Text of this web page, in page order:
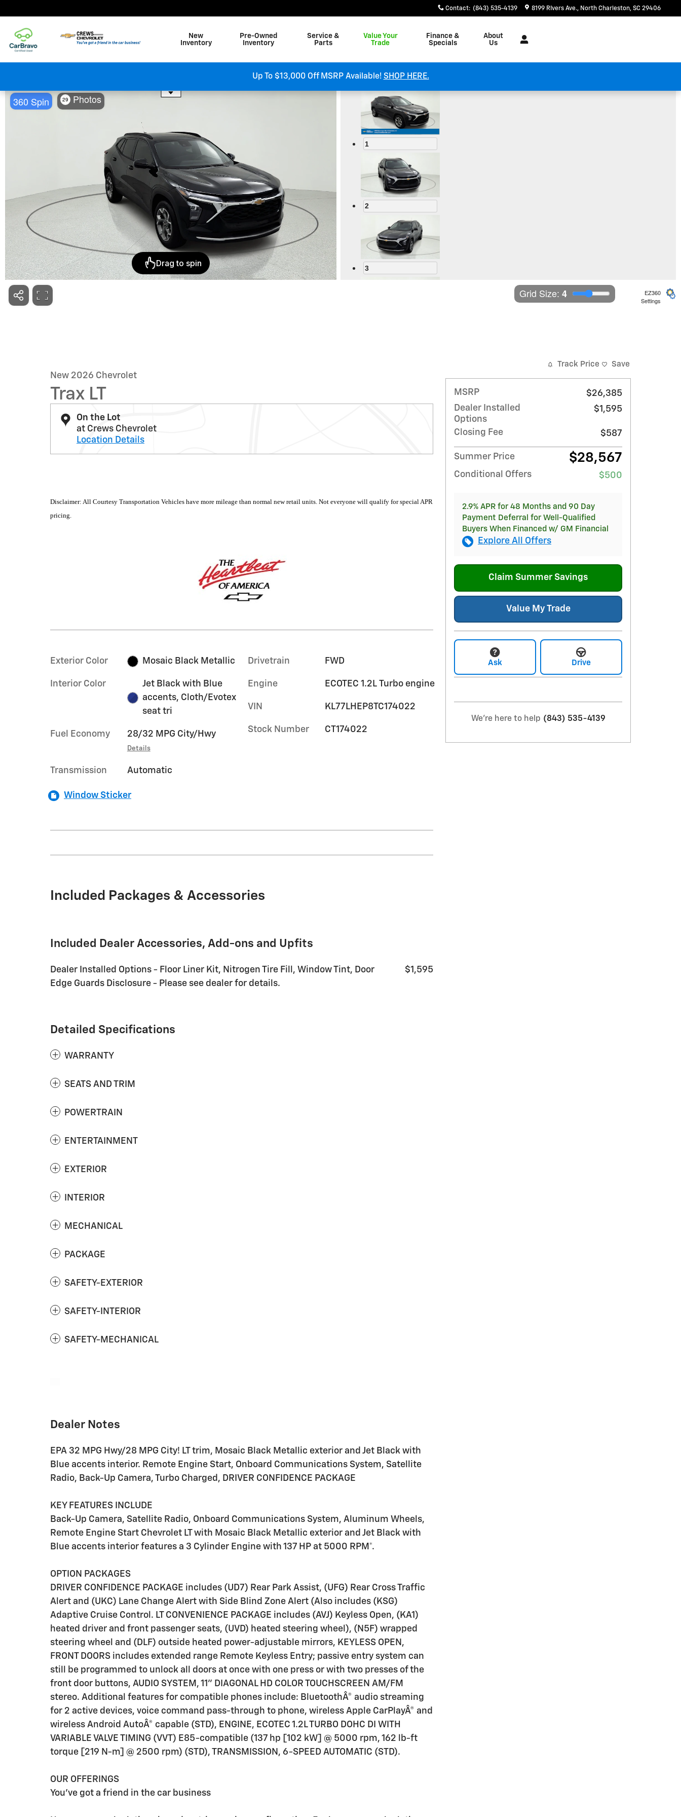
Contact: (843) 535-4139 8199 RIvers Ave. North Charleston, SC 29406
New
Inventory
Pre-Owned
Inventory
Service &
Parts
Value Your
Trade
Finance &
Specials
About
Us
Up To $13,000 Off MSRP Available! SHOP HERE.
360 Spin 29 Photos
1
2
3
6
10
22
25
26
Grid Size: 4
EZ360
Settings
New 2026 Chevrolet
Trax LT
On the Lot
at Crews Chevrolet
Location Details
Disclaimer: All Courtesy Transportation Vehicles have more mileage than normal new retail units. Not everyone will qualify for special APR
pricing.
Exterior Color Mosaic Black Metallic
Interior Color
Jet Black with Blue
accents, Cloth/Evotex
seat tri
Fuel Economy 28/32 MPG City/Hwy
Details
Transmission Automatic
Drivetrain FWD
Engine ECOTEC 1.2L Turbo engine
VIN KL77LHEP8TC174022
Stock Number CT174022
Window Sticker
Included Packages & Accessories
Included Dealer Accessories, Add-ons and Upfits
Dealer Installed Options - Floor Liner Kit, Nitrogen Tire Fill, Window Tint, Door
Edge Guards Disclosure - Please see dealer for details.
$1,595
Detailed Specifications
WARRANTY
SEATS AND TRIM
POWERTRAIN
ENTERTAINMENT
EXTERIOR
INTERIOR
MECHANICAL
PACKAGE
SAFETY-EXTERIOR
SAFETY-INTERIOR
SAFETY-MECHANICAL
Dealer Notes
EPA 32 MPG Hwy/28 MPG City! LT trim, Mosaic Black Metallic exterior and Jet Black with
Blue accents interior. Remote Engine Start, Onboard Communications System, Satellite
Radio, Back-Up Camera, Turbo Charged, DRIVER CONFIDENCE PACKAGE
KEY FEATURES INCLUDE
Back-Up Camera, Satellite Radio, Onboard Communications System, Aluminum Wheels,
Remote Engine Start Chevrolet LT with Mosaic Black Metallic exterior and Jet Black with
Blue accents interior features a 3 Cylinder Engine with 137 HP at 5000 RPM*.
OPTION PACKAGES
DRIVER CONFIDENCE PACKAGE includes (UD7) Rear Park Assist, (UFG) Rear Cross Traffic
Alert and (UKC) Lane Change Alert with Side Blind Zone Alert (Also includes (KSG)
Adaptive Cruise Control. LT CONVENIENCE PACKAGE includes (AVJ) Keyless Open, (KA1)
heated driver and front passenger seats, (UVD) heated steering wheel), (N5F) wrapped
steering wheel and (DLF) outside heated power-adjustable mirrors, KEYLESS OPEN,
FRONT DOORS includes extended range Remote Keyless Entry; passive entry system can
still be programmed to unlock all doors at once with one press or with two presses of the
front door buttons, AUDIO SYSTEM, 11" DIAGONAL HD COLOR TOUCHSCREEN AM/FM
stereo. Additional features for compatible phones include: BluetoothÂ® audio streaming
for 2 active devices, voice command pass-through to phone, wireless Apple CarPlayÂ® and
wireless Android AutoÂ® capable (STD), ENGINE, ECOTEC 1.2L TURBO DOHC DI WITH
VARIABLE VALVE TIMING (VVT) E85-compatible (137 hp [102 kW] @ 5000 rpm, 162 lb-ft
torque [219 N-m] @ 2500 rpm) (STD), TRANSMISSION, 6-SPEED AUTOMATIC (STD).
OUR OFFERINGS
You've got a friend in the car business
Track Price Save
MSRP
$26,385
Dealer Installed
Options
$1,595
Closing Fee $587
Summer Price $28,567
Conditional Offers $500
2.9% APR for 48 Months and 90 Day
Payment Deferral for Well-Qualified
Buyers When Financed w/ GM Financial
Explore All Offers
Claim Summer Savings
Value My Trade
Ask Drive
We're here to help (843) 535-4139